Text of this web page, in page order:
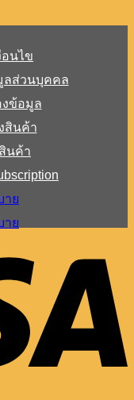
นไข
ลส่วนบุคคล
งข้อมูล
สินค้า
นค้า
าย
าย